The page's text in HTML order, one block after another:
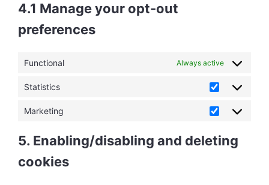
4.1 Manage your opt-out
preferences
Functional Always active
Statistics
Statistics
Marketing
Marketing
5. Enabling/disabling and deleting
cookies